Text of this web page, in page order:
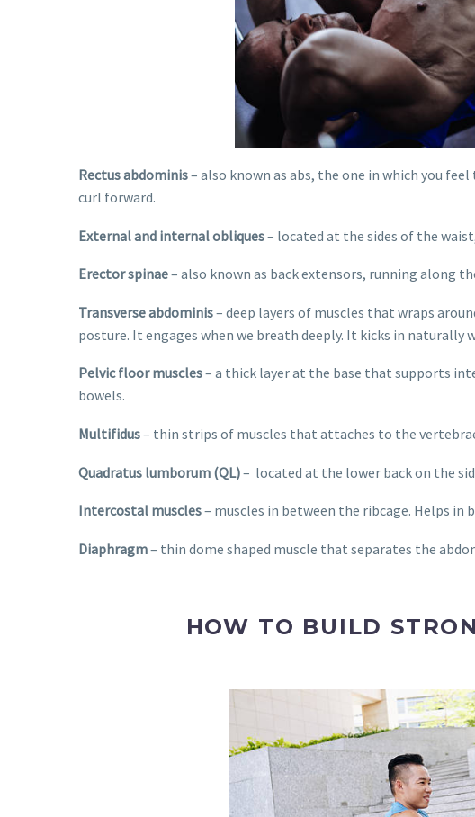
Rectus abdominis– also known as abs, the one in which you
curl forward.
External and internal obliques– located at the sides of the
Erector spinae– also known as back extensors, running along
Transverse abdominis– deep layers of muscles that wraps
posture. It engages when we breath deeply. It kicks in naturally
Pelvic floor muscles– a thick layer at the base that supports
bowels.
Multifidus– thin strips of muscles that attaches to the
Quadratus lumborum (QL)– located at the lower back on the
Intercostal muscles– muscles in between the ribcage. Helps in
Diaphragm– thin dome shaped muscle that separates the
HOW TO BUILD